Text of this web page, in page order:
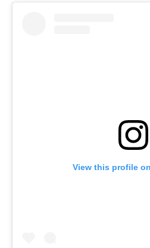
View this profile